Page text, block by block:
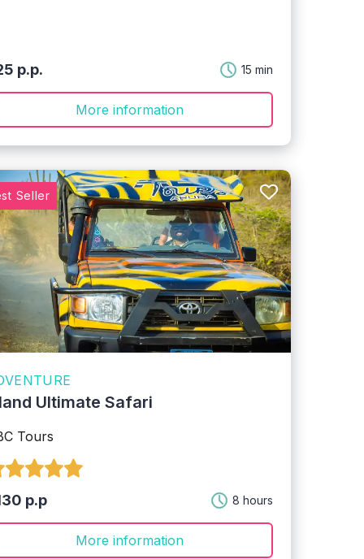
p.p. 15 min
More information
Seller
Ultimate Safari
Tours
p.p 8 hours
More information